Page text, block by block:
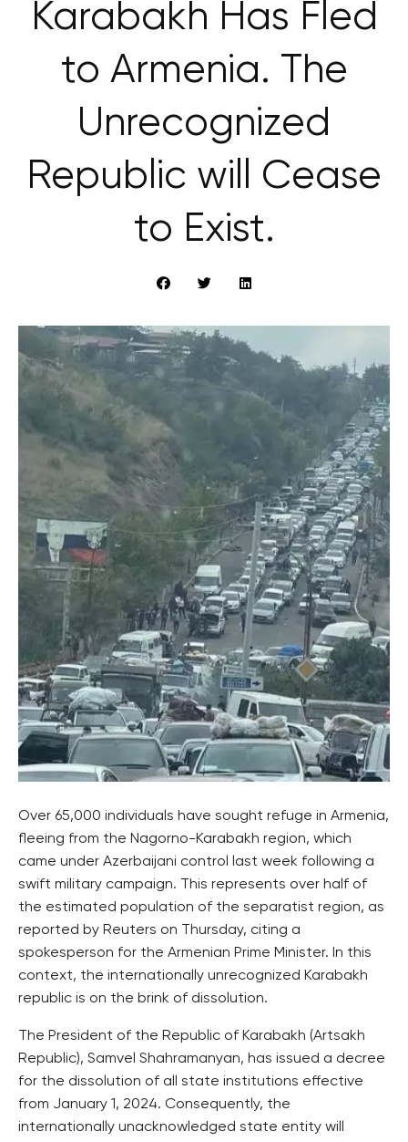
Karabakh Has Fled
to Armenia. The
Unrecognized
Republic will Cease
to Exist.
Over 65,000 individuals have sought refuge in Armenia,
fleeing from the Nagorno-Karabakh region, which
came under Azerbaijani control last week following a
swift military campaign. This represents over half of
the estimated population of the separatist region, as
reported by Reuters on Thursday, citing a
spokesperson for the Armenian Prime Minister. In this
context, the internationally unrecognized Karabakh
republic is on the brink of dissolution.
The President of the Republic of Karabakh (Artsakh
Republic), Samvel Shahramanyan, has issued a decree
for the dissolution of all state institutions effective
from January 1, 2024. Consequently, the
internationally unacknowledged state entity will